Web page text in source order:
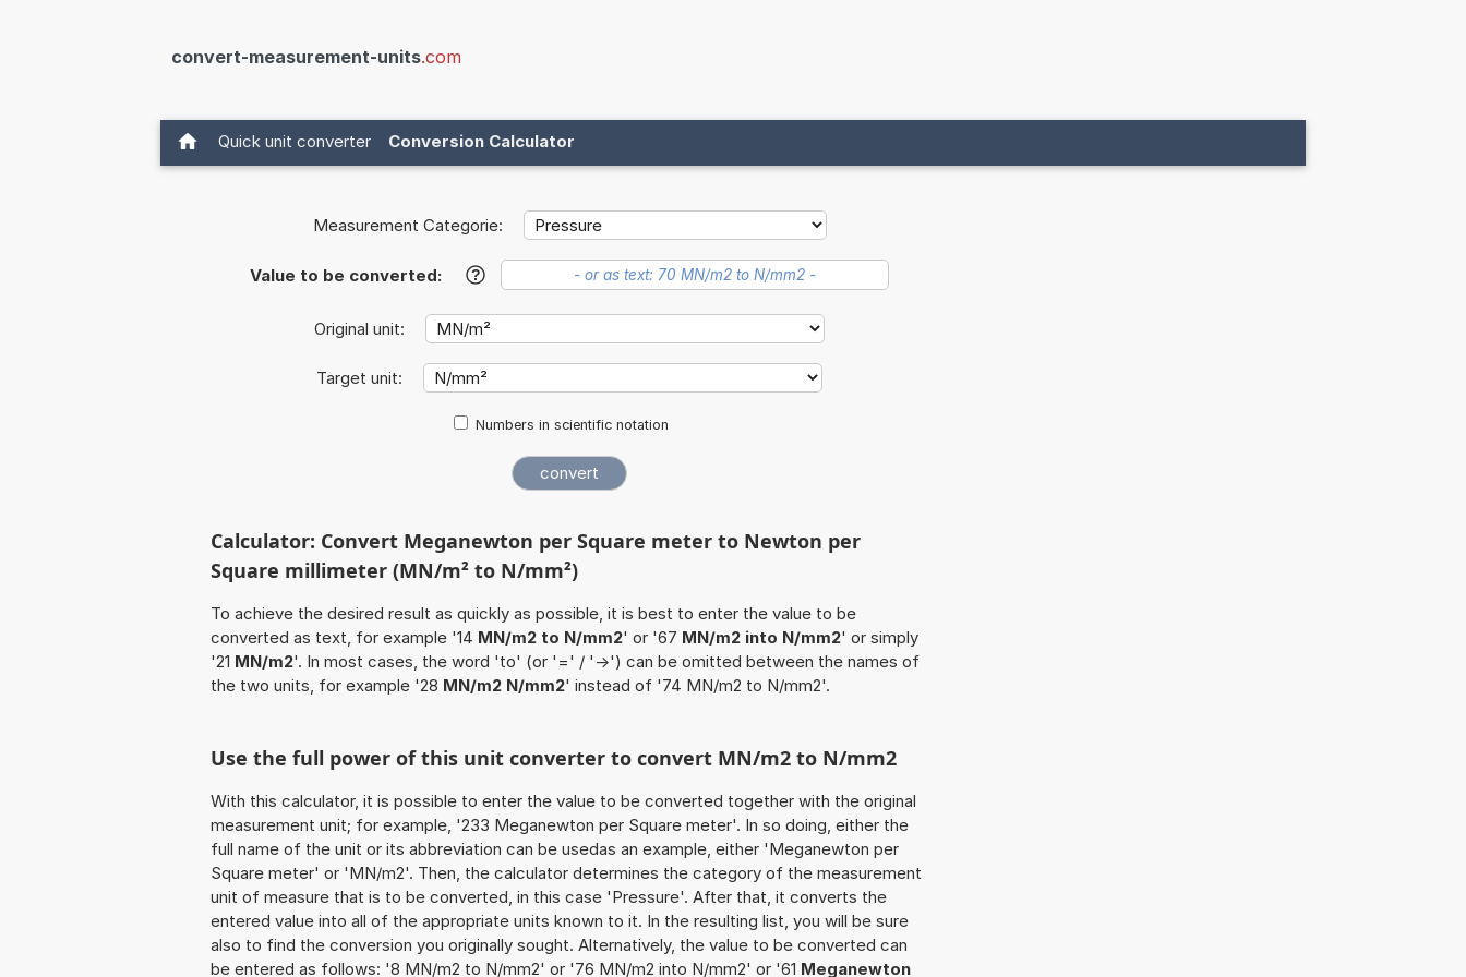
convert-measurement-units.com
Quick unit converter Conversion Calculator
Measurement Categorie:
Value to be converted: ?
Original unit:
Target unit:
Numbers in scientific notation
Calculator: Convert Meganewton per Square meter to Newton per
Square millimeter (MN/m² to N/mm²)
To achieve the desired result as quickly as possible, it is best to enter the value to be
converted as text, for example '14 MN/m2 to N/mm2' or '67 MN/m2 into N/mm2' or simply
'21 MN/m2'. In most cases, the word 'to' (or '=' / '->') can be omitted between the names of
the two units, for example '28 MN/m2 N/mm2' instead of '74 MN/m2 to N/mm2'.
Use the full power of this unit converter to convert MN/m2 to N/mm2
With this calculator, it is possible to enter the value to be converted together with the original
measurement unit; for example, '233 Meganewton per Square meter'. In so doing, either the
full name of the unit or its abbreviation can be usedas an example, either 'Meganewton per
Square meter' or 'MN/m2'. Then, the calculator determines the category of the measurement
unit of measure that is to be converted, in this case 'Pressure'. After that, it converts the
entered value into all of the appropriate units known to it. In the resulting list, you will be sure
also to find the conversion you originally sought. Alternatively, the value to be converted can
be entered as follows: '8 MN/m2 to N/mm2' or '76 MN/m2 into N/mm2' or '61 Meganewton